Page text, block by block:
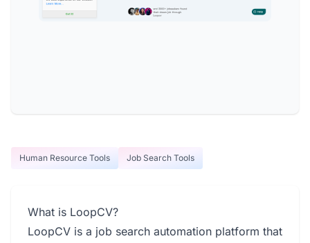
Human Resource Tools Job Search Tools
What is LoopCV?
LoopCV is a job search automation platform that